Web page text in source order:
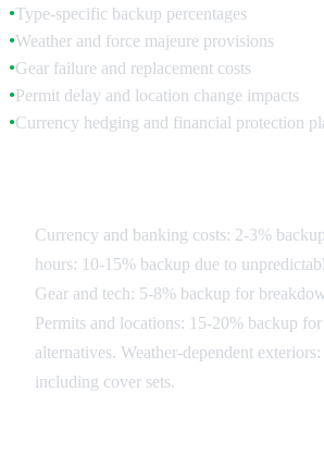
●Type-specific backup percentages
●Weather and force majeure provisions
●Gear failure and replacement costs
●Permit delay and location change impacts
●Currency hedging and financial protection
Currency and banking costs: 2-3%
hours: 10-15% backup due to
Gear and tech: 5-8% backup for
Permits and locations: 15-20% backup
alternatives. Weather-dependent
including cover sets.